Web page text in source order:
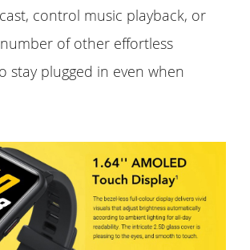
control music playback, or
of other effortless
stay plugged in even when